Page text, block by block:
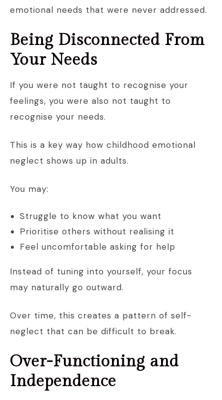
emotional needs that were never addressed.
Being Disconnected From
Your Needs
If you were not taught to recognise your
feelings, you were also not taught to
recognise your needs.
This is a key way how childhood emotional
neglect shows up in adults.
You may:
Struggle to know what you want
Prioritise others without realising it
Feel uncomfortable asking for help
Instead of tuning into yourself, your focus
may naturally go outward.
Over time, this creates a pattern of self-
neglect that can be difficult to break.
Over-Functioning and
Independence